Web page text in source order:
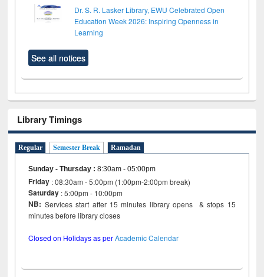
Dr. S. R. Lasker Library, EWU Celebrated Open
Education Week 2026: Inspiring Openness in
Learning
See all notices
Library Timings
Regular Semester Break Ramadan
Sunday - Thursday :8:30am - 05:00pm
Friday : 08:30am - 5:00pm (1:00pm-2:00pm break)
Saturday : 5:00pm - 10:00pm
NB: Services start after 15 minutes library opens & stops 15
minutes before library closes
Closed on Holidays as perAcademic Calendar